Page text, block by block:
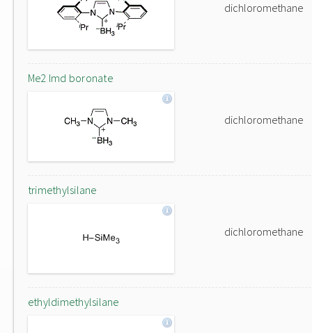
dichloromethane
Me2 Imd boronate
dichloromethane
trimethylsilane
dichloromethane
ethyldimethylsilane